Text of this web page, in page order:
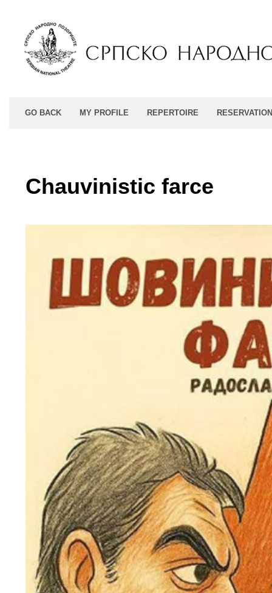
GO BACK MY PROFILE REPERTOIRE
Chauvinistic farce